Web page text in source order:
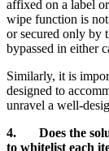
affixed on a label
wipe function is
or secured only by
bypassed in either
Similarly, it is
designed to
unravel a well-
4. Does the
to whitelist each